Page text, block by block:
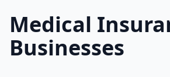
Medical
Businesses